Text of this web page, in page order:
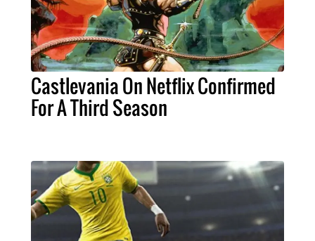
Castlevania On Netflix Confirmed
For A Third Season